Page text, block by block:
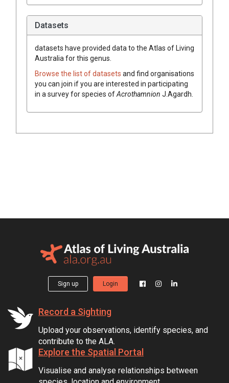
Datasets
datasets have provided data to the Atlas of Living
Australia for this genus.
Browse the list of datasets and find organisations
you can join if you are interested in participating
in a survey for species ofAcrothamnion J.Agardh
Sign up Login
Record a Sighting
Upload your observations, identify species, and
contribute to the ALA.
Explore the Spatial Portal
Visualise and analyse relationships between